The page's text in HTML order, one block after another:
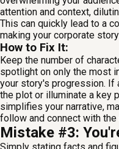
attention and context,
This can quickly lead to a
making your corporate
How to Fix It:
Keep the number of
spotlight on only the most
your story's progression. If
the plot or illuminate a key
simplifies your narrative,
follow and connect with the
Mistake #3: